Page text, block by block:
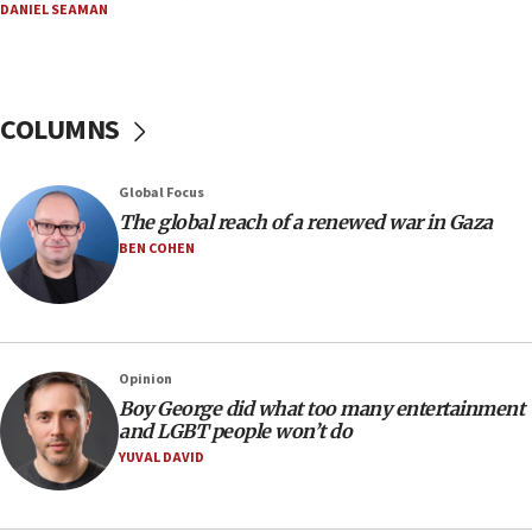
06:42
IDF to raze home of Palestinian terrorist who murdered
06:19
CENTCOM: 55 vessels redirected as part of Iran blockade
05:52
Pezeshkian names former IRGC chief Rezaei Iran security
council secretary
05:44
IDF destroys Hezbollah tunnel in Southern Lebanon
05:21
Trump signals economic pressure over new strikes on
Iran
18:19
DANIEL SEAMAN
COLUMNS
Global Focus
The global reach of a renewed war in Gaza
BEN COHEN
Opinion
Boy George did what too many entertainment
and LGBT people won’t do
YUVAL DAVID